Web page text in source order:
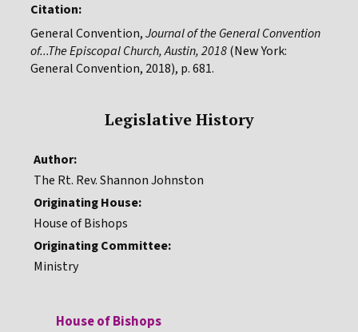
Citation:
General Convention,Journal of the General Convention
of...The Episcopal Church, Austin, 2018(New York:
General Convention, 2018), p. 681.
Legislative History
Author:
The Rt. Rev. Shannon Johnston
Originating House:
House of Bishops
Originating Committee:
Ministry
House of Bishops